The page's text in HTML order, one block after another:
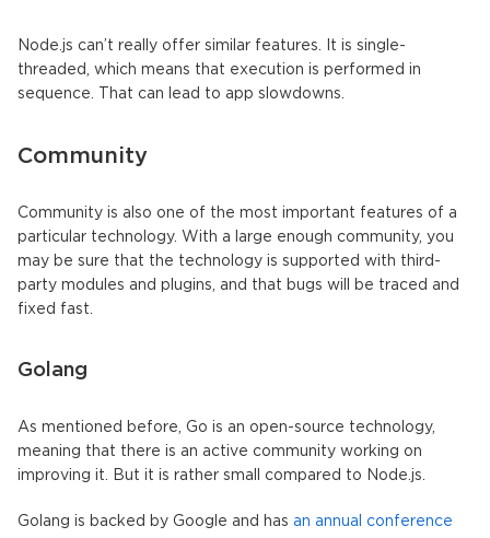
Node.js can’t really offer similar features. It is single-
threaded, which means that execution is performed in
sequence. That can lead to app slowdowns.
Community
Community is also one of the most important features of a
particular technology. With a large enough community, you
may be sure that the technology is supported with third-
party modules and plugins, and that bugs will be traced and
fixed fast.
Golang
As mentioned before, Go is an open-source technology,
meaning that there is an active community working on
improving it. But it is rather small compared to Node.js.
Golang is backed by Google and has an annual conference